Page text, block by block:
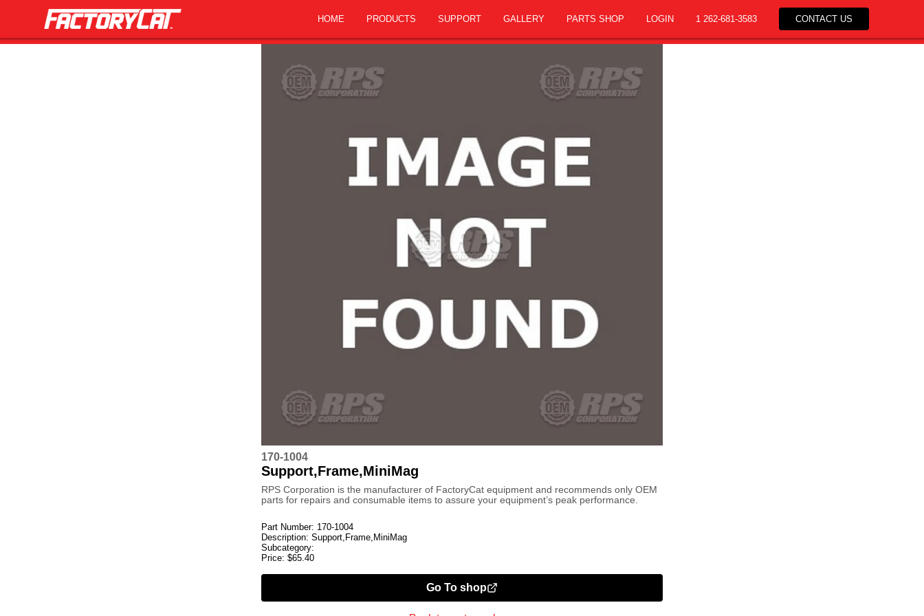
HOME PRODUCTS SUPPORT GALLERY PARTS SHOP LOGIN 1 262-681-3583 CONTACT US
170-1004
Support,Frame,MiniMag
RPS Corporation is the manufacturer of FactoryCat equipment and recommends only OEM
parts for repairs and consumable items to assure your equipment’s peak performance.
Part Number: 170-1004
Description: Support,Frame,MiniMag
Subcategory:
Price: $65.40
Go To shop